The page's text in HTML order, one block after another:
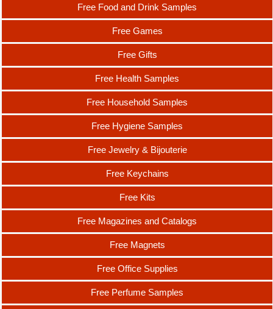
Free Food and Drink Samples
Free Games
Free Gifts
Free Health Samples
Free Household Samples
Free Hygiene Samples
Free Jewelry & Bijouterie
Free Keychains
Free Kits
Free Magazines and Catalogs
Free Magnets
Free Office Supplies
Free Perfume Samples